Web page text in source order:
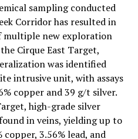
sampling conducted
Corridor has resulted in
new exploration
Cirque East Target,
was identified
intrusive unit, with assays
copper and 39 g/t silver.
high-grade silver
in veins, yielding up to
3.56% lead, and